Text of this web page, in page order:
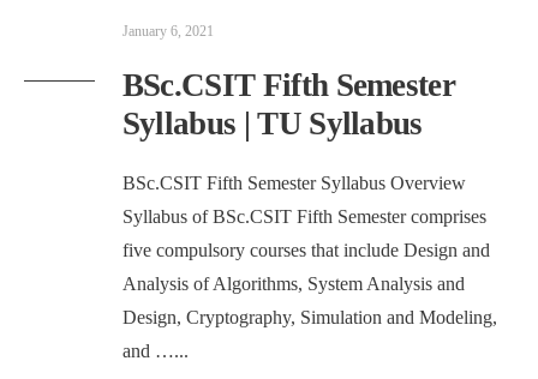
January 6, 2021
BSc.CSIT Fifth Semester
Syllabus | TU Syllabus
BSc.CSIT Fifth Semester Syllabus Overview
Syllabus of BSc.CSIT Fifth Semester comprises
five compulsory courses that include Design and
Analysis of Algorithms, System Analysis and
Design, Cryptography, Simulation and Modeling,
and …...